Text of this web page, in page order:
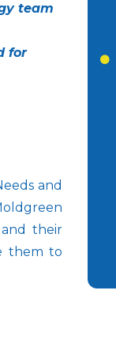
team
for
and
their
them to